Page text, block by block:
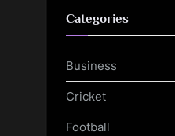
Categories
Business
Cricket
Football